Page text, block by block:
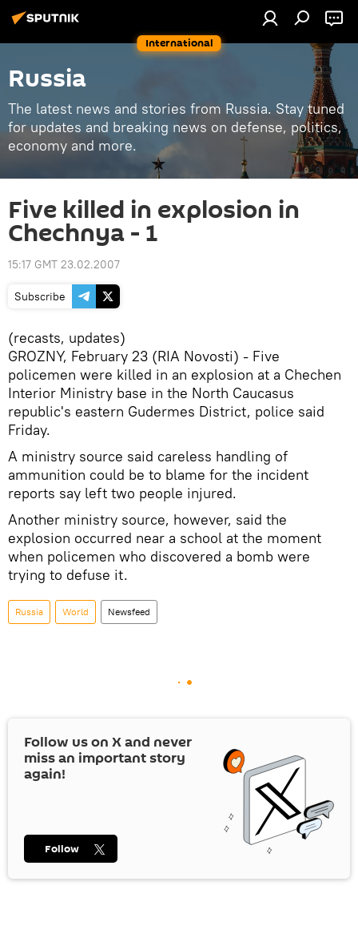
International
Russia
The latest news and stories from Russia. Stay tuned
for updates and breaking news on defense, politics,
economy and more.
Five killed in explosion in
Chechnya - 1
15:17 GMT 23.02.2007
Subscribe
(recasts, updates)
GROZNY, February 23 (RIA Novosti) - Five
policemen were killed in an explosion at a Chechen
Interior Ministry base in the North Caucasus
republic's eastern Gudermes District, police said
Friday.
A ministry source said careless handling of
ammunition could be to blame for the incident
reports say left two people injured.
Another ministry source, however, said the
explosion occurred near a school at the moment
when policemen who discovered a bomb were
trying to defuse it.
Russia World Newsfeed
Follow us on Xand never
miss an important story
again!
Follow